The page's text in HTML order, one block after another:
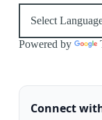
Powered by
Connect